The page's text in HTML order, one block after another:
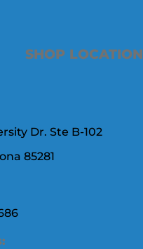
SHOP LOCATION
Dr. Ste B-102
85281